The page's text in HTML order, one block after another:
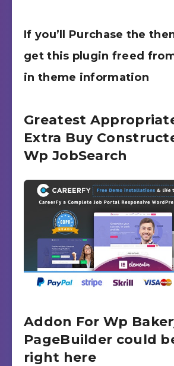
If you’ll Purchase the
get this plugin freed
in theme information
Greatest
Extra Buy
Wp JobSearch
Addon For Wp
PageBuilder could
right here